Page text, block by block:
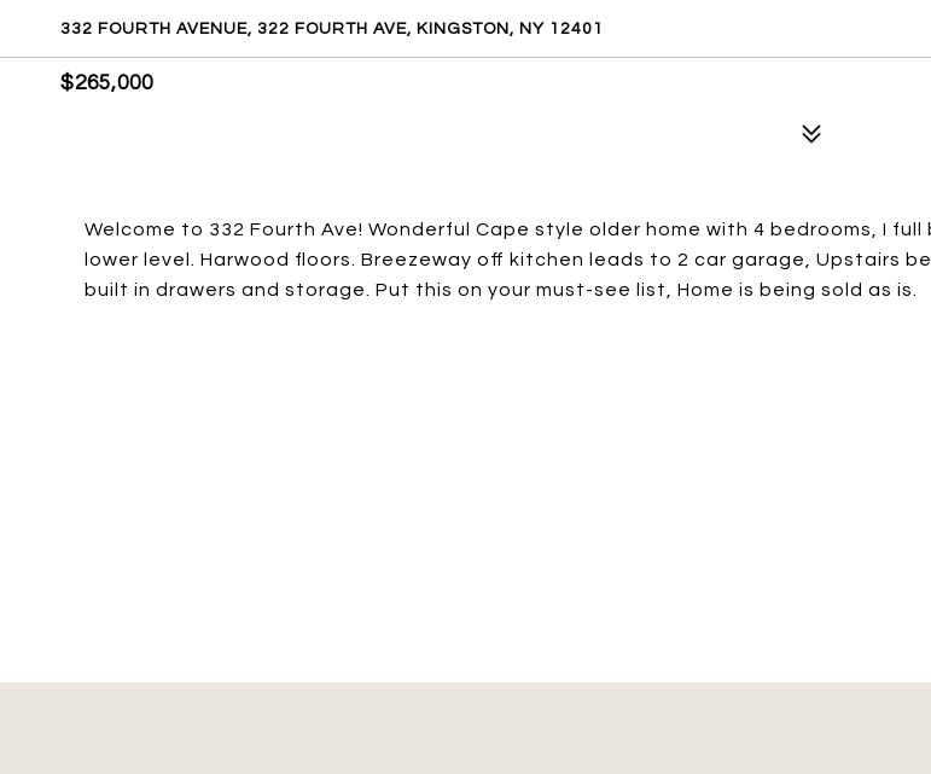
332 FOURTH AVENUE, 322 FOURTH AVE, KINGSTON, NY 12401
$265,000
Welcome to 332 Fourth Ave! Wonderful Cape style older home with 4 bedrooms, I full
lower level. Harwood floors. Breezeway off kitchen leads to 2 car garage, Upstairs
built in drawers and storage. Put this on your must-see list, Home is being sold as is.